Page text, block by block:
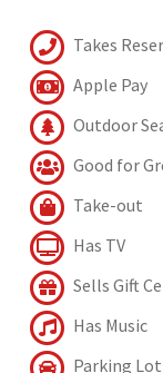
Takes
Apple Pay
Outdoor
Good for
Take-out
Has TV
Sells Gift
Has Music
Parking Lot